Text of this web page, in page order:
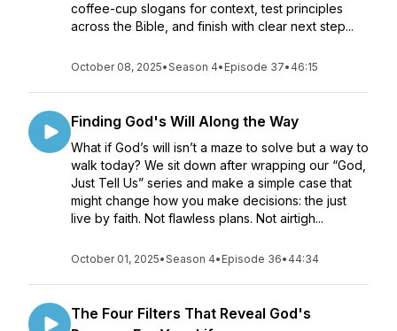
coffee-cup slogans for context, test principles
across the Bible, and finish with clear next step...
October 08, 2025•Season 4• Episode 37• 46:15
Finding God's Will Along the Way
What if God’s will isn’t a maze to solve but a way to
walk today? We sit down after wrapping our “God,
Just Tell Us” series and make a simple case that
might change how you make decisions: the just
live by faith. Not flawless plans. Not airtigh...
October 01, 2025•Season 4• Episode 36• 44:34
The Four Filters That Reveal God's